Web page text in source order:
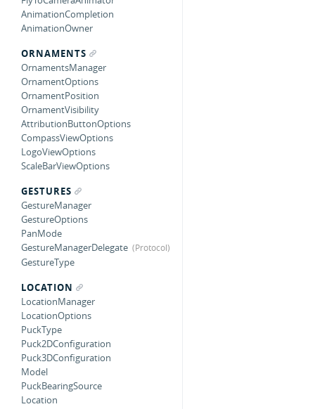
AnimationCompletion
AnimationOwner
ORNAMENTS
OrnamentsManager
OrnamentOptions
OrnamentPosition
OrnamentVisibility
AttributionButtonOptions
CompassViewOptions
LogoViewOptions
ScaleBarViewOptions
GESTURES
GestureManager
GestureOptions
PanMode
GestureManagerDelegate
GestureType
LOCATION
LocationManager
LocationOptions
PuckType
Puck2DConfiguration
Puck3DConfiguration
Model
PuckBearingSource
Location